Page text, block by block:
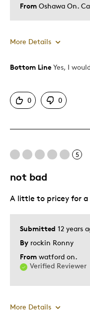
From Oshawa On.
More Details
Pros
Attractive
Great Quality
Unique
Was this a gift?
Describe Yourself
Bottom Line Yes, I
0 0
5
not bad
Submitted 12 years
By rockin Ronny
From watford on.
Verified Reviewer
A little to pricey for a
More Details